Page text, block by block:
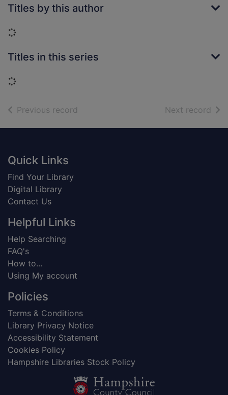
Titles by this author
Loading...
Titles in this series
Loading...
Previous record Next record of
Footer
Quick Links
Find Your Library
Digital Library
Contact Us
Helpful Links
Help Searching
FAQ's
How to...
Using My account
Policies
Terms & Conditions
Library Privacy Notice
Accessibility Statement
Cookies Policy
Hampshire Libraries Stock Policy